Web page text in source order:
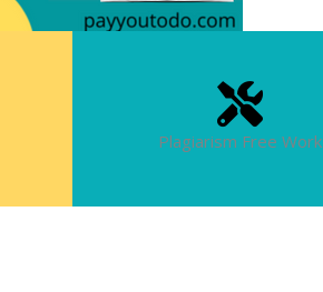
Plagiarism Free Work